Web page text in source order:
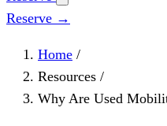
Reserve →
Home /
Resources /
Why Are Used